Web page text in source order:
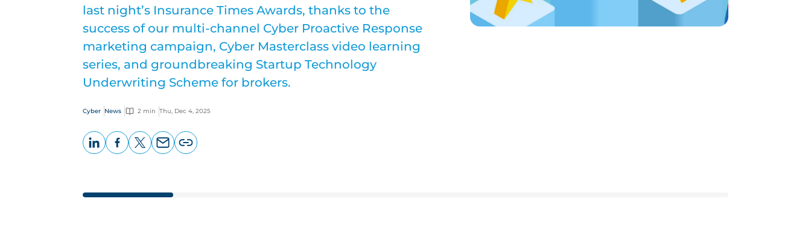
last night’s Insurance Times Awards, thanks to the
success of our multi-channel Cyber Proactive Response
marketing campaign, Cyber Masterclass video learning
series, and groundbreaking Startup Technology
Underwriting Scheme for brokers.
Cyber News 2 min Thu, Dec 4, 2025